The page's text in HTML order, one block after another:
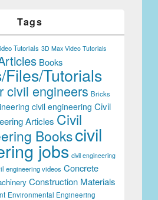
Tags
Tutorials 3D Max Video Tutorials
Books
Files/Tutorials
civil engineers Bricks
civil engineering Civil
Articles Civil
Bookscivil
jobs civil engineering
engineering videos Concrete
Construction Materials
Environmental Engineering